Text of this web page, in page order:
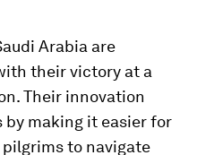
Arabia are
their victory at a
Their innovation
by making it easier for
to navigate